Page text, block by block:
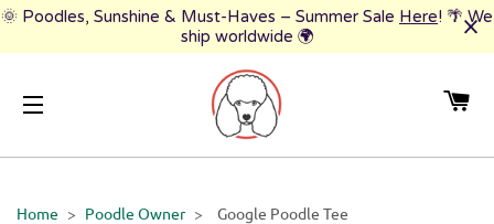
🌞 Poodles, Sunshine & Must-Haves – Summer Sale Here! 🌴 We
ship worldwide 🌍
Home > Poodle Owner > Google Poodle Tee